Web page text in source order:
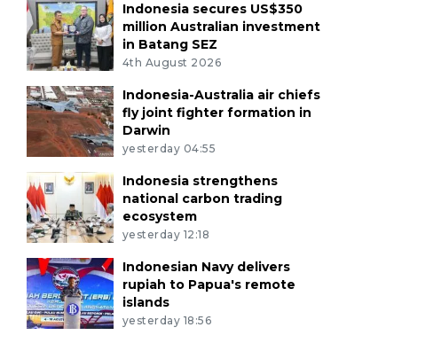
Indonesia secures US$350
million Australian investment
in Batang SEZ
4th August 2026
Indonesia-Australia air chiefs
fly joint fighter formation in
Darwin
yesterday 04:55
Indonesia strengthens
national carbon trading
ecosystem
yesterday 12:18
Indonesian Navy delivers
rupiah to Papua's remote
islands
yesterday 18:56